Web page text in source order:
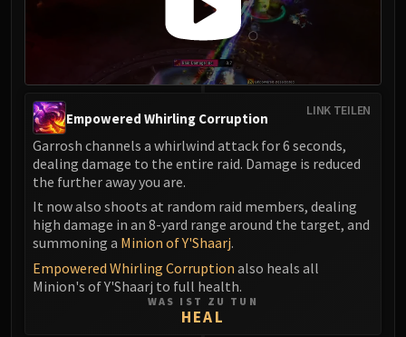
LINK TEILEN
Empowered Whirling Corruption
Garrosh channels a whirlwind attack for 6 seconds,
dealing damage to the entire raid. Damage is reduced
the further away you are.
It now also shoots at random raid members, dealing
high damage in an 8-yard range around the target, and
summoning a Minion of Y'Shaarj.
Empowered Whirling Corruption also heals all
Minion's of Y'Shaarj to full health.
WAS IST ZU TUN
HEAL